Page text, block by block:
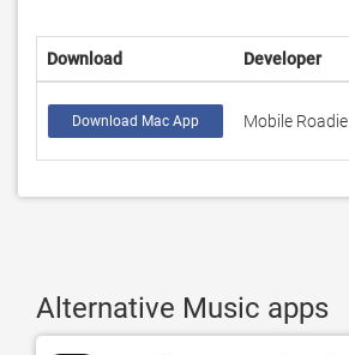
Download Developer
Download Mac App Mobile Roadie
Alternative Music apps